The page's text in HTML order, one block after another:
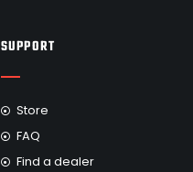
SUPPORT
Store
FAQ
Find a dealer